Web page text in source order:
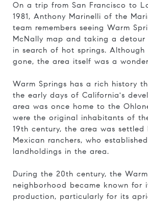
On a trip from San Francisco to
1981, Anthony Marinelli of the
team remembers seeing Warm
McNally map and taking a detour
in search of hot springs. Although
gone, the area itself was a
Warm Springs has a rich history
the early days of California's
area was once home to the
were the original inhabitants of
19th century, the area was settled
Mexican ranchers, who
landholdings in the area.
During the 20th century, the
neighborhood became known for
production, particularly for its